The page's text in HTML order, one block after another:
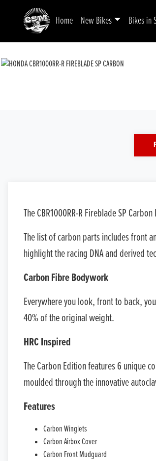
Home New Bikes Bikes in
The CBR1000RR-R Fireblade SP
The list of carbon parts includes front
highlight the racing DNA and derived
Carbon Fibre Bodywork
Everywhere you look, front to back,
40% of the original weight.
HRC Inspired
The Carbon Edition features 6 unique
moulded through the innovative
Features
Carbon Winglets
Carbon Airbox Cover
Carbon Front Mudguard